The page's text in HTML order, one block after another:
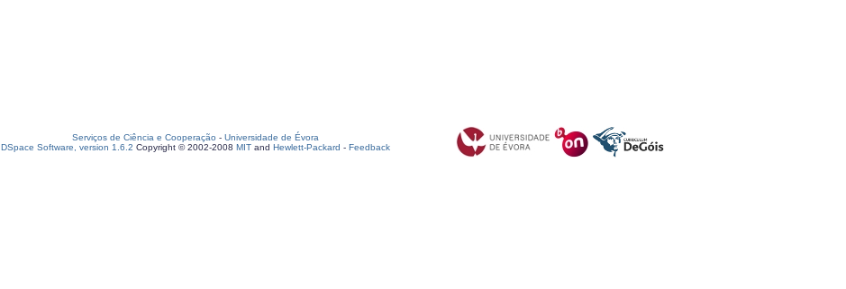
Serviços de Ciência e Cooperação - Universidade de Évora
DSpace Software, version 1.6.2 Copyright © 2002-2008 MIT and Hewlett-Packard - Feedback